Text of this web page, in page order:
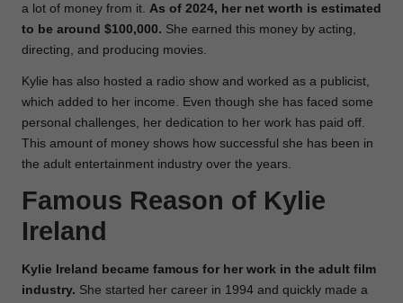
a lot of money from it. As of 2024, her net worth is estimated
to be around $100,000. She earned this money by acting,
directing, and producing movies.
Kylie has also hosted a radio show and worked as a publicist,
which added to her income. Even though she has faced some
personal challenges, her dedication to her work has paid off.
This amount of money shows how successful she has been in
the adult entertainment industry over the years.
Famous Reason of Kylie
Ireland
Kylie Ireland became famous for her work in the adult film
industry. She started her career in 1994 and quickly made a